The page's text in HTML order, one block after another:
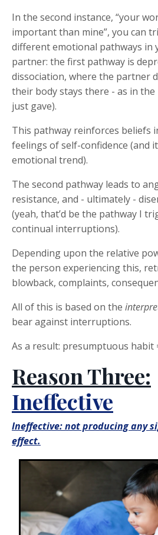
In the second instance, “your
important than mine”, you can
different emotional pathways in
partner: the first pathway is
dissociation, where the partner
their body stays there - as in the
just gave).
This pathway reinforces beliefs
feelings of self-confidence (and
emotional trend).
The second pathway leads to
resistance, and - ultimately -
(yeah, that’d be the pathway I
continual interruptions).
Depending upon the relative
the person experiencing this,
blowback, complaints,
All of this is based on the
bear against interruptions.
As a result: presumptuous habit
Reason Three:
Ineffective
Ineffective: not producing any
effect.